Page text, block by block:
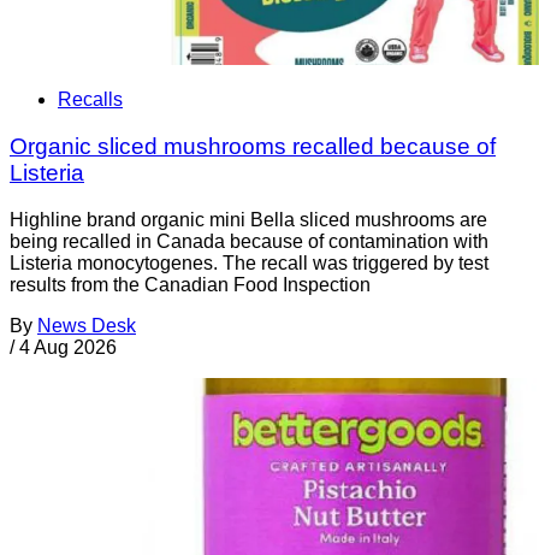
Recalls
Organic sliced mushrooms recalled because of
Listeria
Highline brand organic mini Bella sliced mushrooms are
being recalled in Canada because of contamination with
Listeria monocytogenes. The recall was triggered by test
results from the Canadian Food Inspection
By News Desk
/ 4 Aug 2026